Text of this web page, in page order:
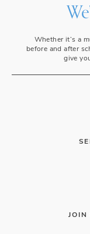
Whether it’s a
before and after
give
JOIN